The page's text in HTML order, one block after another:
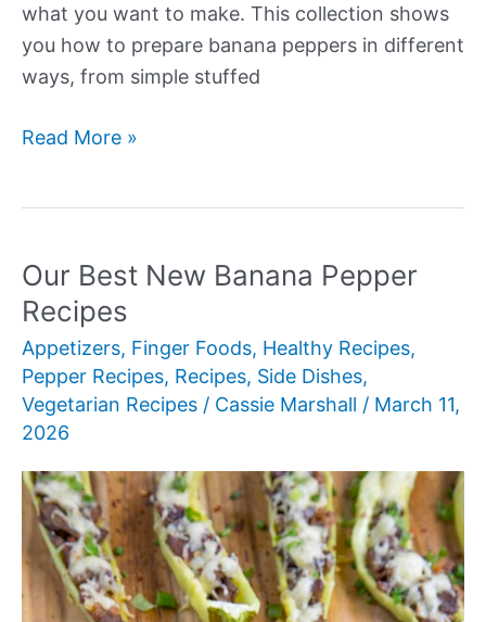
what you want to make. This collection shows
you how to prepare banana peppers in different
ways, from simple stuffed
Our
Pepper
Recipes
Read More »
Our Best New Banana Pepper
Recipes
Appetizers, Finger Foods, Healthy Recipes,
Pepper Recipes, Recipes, Side Dishes,
Vegetarian Recipes / Cassie Marshall / March 11,
2026